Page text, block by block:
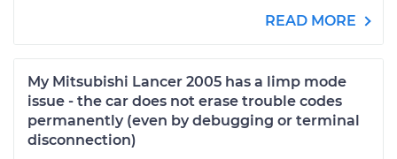
READ MORE
My Mitsubishi Lancer 2005 has a limp mode
issue - the car does not erase trouble codes
permanently (even by debugging or terminal
disconnection)